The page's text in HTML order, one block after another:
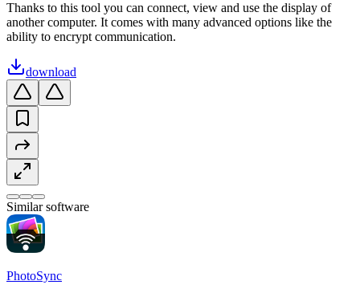
Thanks to this tool you can connect, view and use the display of
another computer. It comes with many advanced options like the
ability to encrypt communication.
download
Similar software
PhotoSync